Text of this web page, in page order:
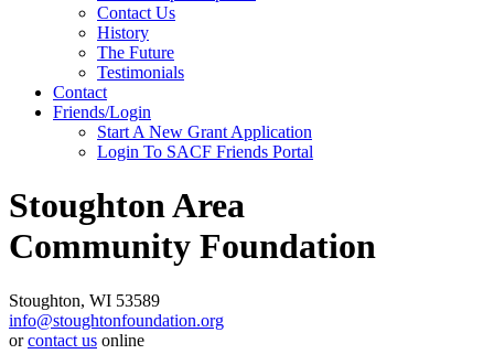
Contact Us
History
The Future
Testimonials
Contact
Friends/Login
Start A New Grant Application
Login To SACF Friends Portal
Stoughton Area
Community Foundation
Stoughton, WI 53589
info@stoughtonfoundation.org
orcontact us online